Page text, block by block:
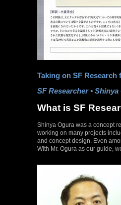
Taking on SF Research
SF Researcher •
What is SF
Shinya Ogura was a concept
working on many projects
and concept design. Even
With Mr. Ogura as our guide,